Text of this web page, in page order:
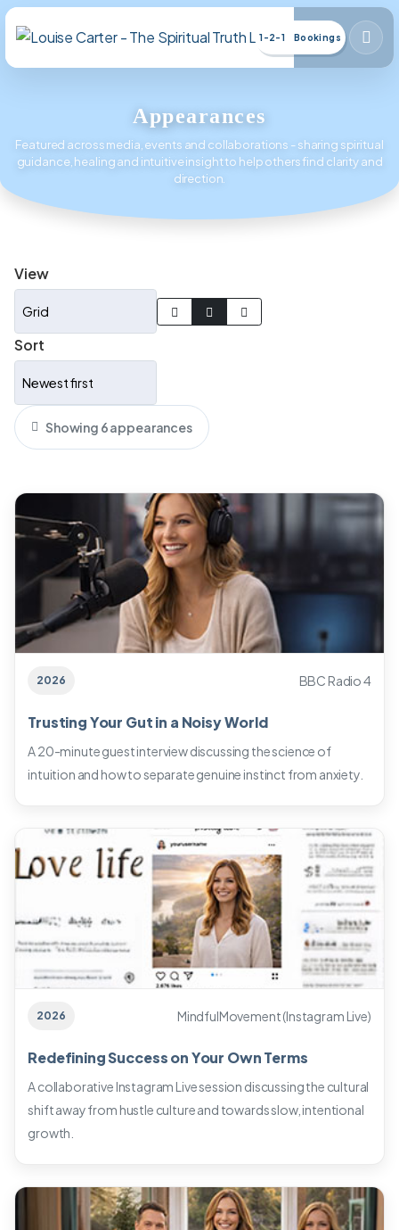
1-2-1 Bookings
Appearances
Featured across media, events and collaborations - sharing spiritual
guidance, healing and intuitive insight to help others find clarity and
direction.
View
Sort
Showing 6 appearances
2026 BBC Radio 4
Trusting Your Gut in a Noisy World
A 20-minute guest interview discussing the science of
intuition and how to separate genuine instinct from anxiety.
2026 MindfulMovement (Instagram Live)
Redefining Success on Your Own Terms
A collaborative Instagram Live session discussing the cultural
shift away from hustle culture and towards slow, intentional
growth.